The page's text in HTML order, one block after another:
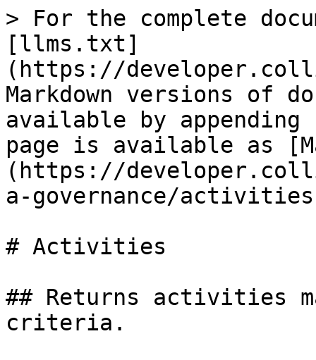
> For the complete
[llms.txt]
(https://
Markdown versions of
available by
page is available as
(https://
a-governance/
# Activities
## Returns activities
criteria.